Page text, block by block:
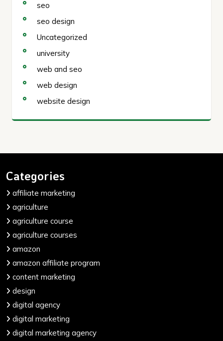
seo
seo design
Uncategorized
university
web and seo
web design
website design
Categories
affiliate marketing
agriculture
agriculture course
agriculture courses
amazon
amazon affiliate program
content marketing
design
digital agency
digital marketing
digital marketing agency